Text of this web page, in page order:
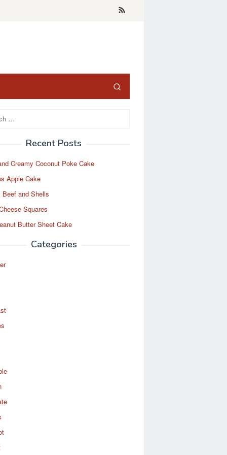
Recent Posts
Creamy Coconut Poke Cake
Apple Cake
Beef and Shells
Squares
Butter Sheet Cake
Categories